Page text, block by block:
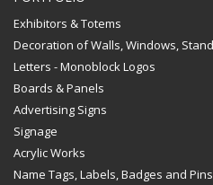
Exhibitors & Totems
Decoration of Walls, Windows,
Letters - Monoblock Logos
Boards & Panels
Advertising Signs
Signage
Acrylic Works
Name Tags, Labels, Badges and Pins